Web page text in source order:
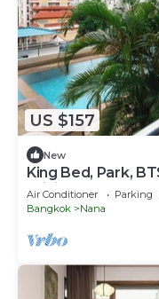
US $157
New
King Bed, Park,
WiFi
Air Conditioner Parking
Bangkok
Nana